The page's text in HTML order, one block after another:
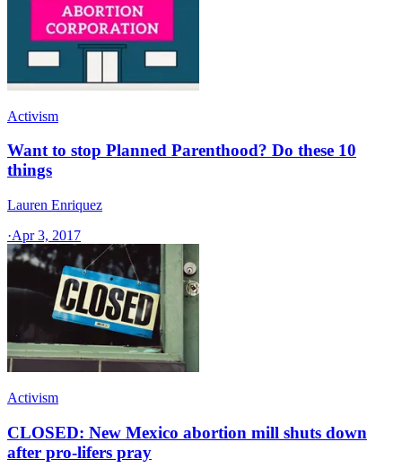
Activism
Want to stop Planned Parenthood? Do these 10
things
Lauren Enriquez
·Apr 3, 2017
Activism
CLOSED: New Mexico abortion mill shuts down
after pro-lifers pray